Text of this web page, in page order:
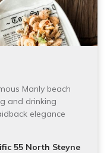
Manly beach
and drinking
elegance
55 North Steyne